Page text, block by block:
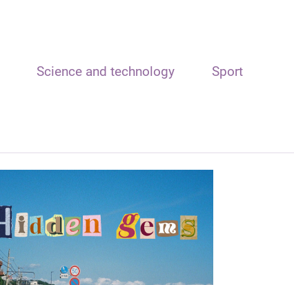
Science and technology Sport